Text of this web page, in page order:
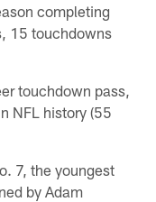
completing
15 touchdowns
touchdown pass,
NFL history (55
7, the youngest
by Adam